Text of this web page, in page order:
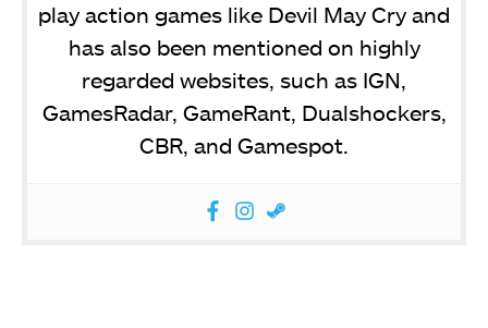
play action games like Devil May Cry and
has also been mentioned on highly
regarded websites, such as IGN,
GamesRadar, GameRant, Dualshockers,
CBR, and Gamespot.